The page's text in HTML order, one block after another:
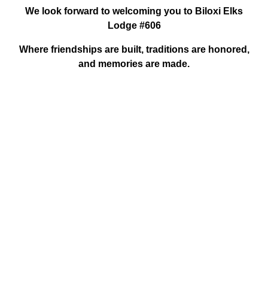
We look forward to welcoming you to Biloxi Elks
Lodge #606
Where friendships are built, traditions are honored,
and memories are made.